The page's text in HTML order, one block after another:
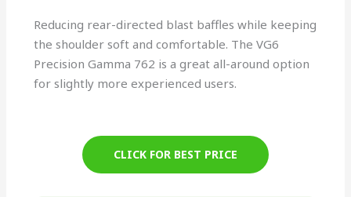
Reducing rear-directed blast baffles while keeping
the shoulder soft and comfortable. The VG6
Precision Gamma 762 is a great all-around option
for slightly more experienced users.
CLICK FOR BEST PRICE